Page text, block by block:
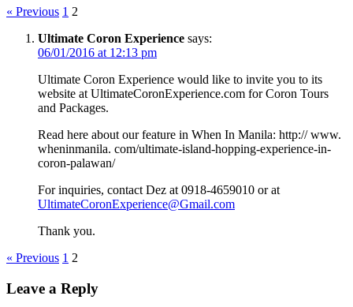
« Previous 1 2
Ultimate Coron Experience says:
06/01/2016 at 12:13 pm
Ultimate Coron Experience would like to invite you to its
website at UltimateCoronExperience.com for Coron Tours
and Packages.
Read here about our feature in When In Manila: http:// www.
wheninmanila. com/ultimate-island-hopping-experience-in-
coron-palawan/
For inquiries, contact Dez at 0918-4659010 or at
UltimateCoronExperience@Gmail.com
Thank you.
« Previous 1 2
Leave a Reply